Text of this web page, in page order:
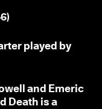
played by
and Emeric
Death is a